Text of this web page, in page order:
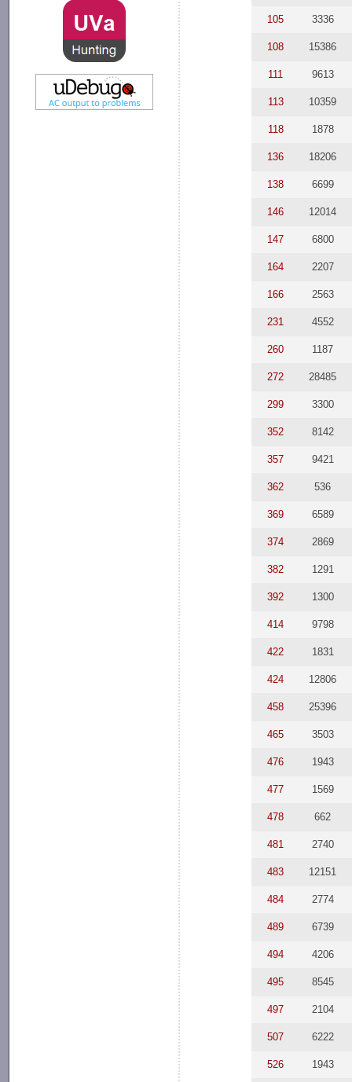
105 3336
108 15386
111 9613
113 10359
118 1878
136 18206
138 6699
146 12014
147 6800
164 2207
166 2563
231 4552
260 1187
272 28485
299 3300
352 8142
357 9421
362 536
369 6589
374 2869
382 1291
392 1300
414 9798
422 1831
424 12806
458 25396
465 3503
476 1943
477 1569
478 662
481 2740
483 12151
484 2774
489 6739
494 4206
495 8545
497 2104
507 6222
526 1943